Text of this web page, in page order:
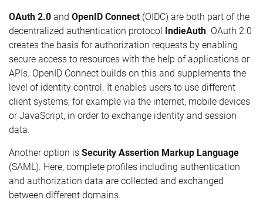
OAuth 2.0 and OpenID Connect (OIDC) are both part of the
decentralized authentication protocol IndieAuth. OAuth 2.0
creates the basis for authorization requests by enabling
secure access to resources with the help of applications or
APIs. OpenID Connect builds on this and supplements the
level of identity control. It enables users to use different
client systems, for example via the internet, mobile devices
or JavaScript, in order to exchange identity and session
data.
Another option is Security Assertion Markup Language
(SAML). Here, complete profiles including authentication
and authorization data are collected and exchanged
between different domains.